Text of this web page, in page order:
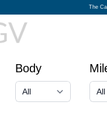
The
Body